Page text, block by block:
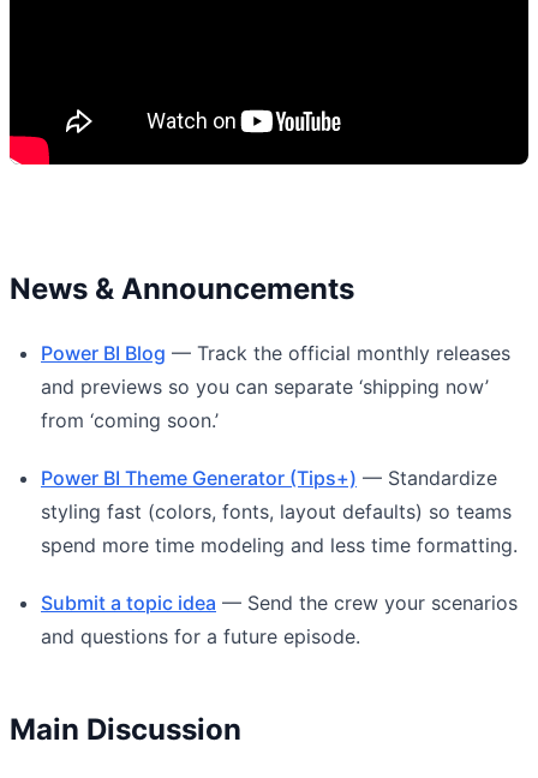
News & Announcements
Power BI Blog — Track the official monthly releases
and previews so you can separate ‘shipping now’
from ‘coming soon.’
Power BI Theme Generator (Tips+) — Standardize
styling fast (colors, fonts, layout defaults) so teams
spend more time modeling and less time formatting.
Submit a topic idea — Send the crew your scenarios
and questions for a future episode.
Main Discussion